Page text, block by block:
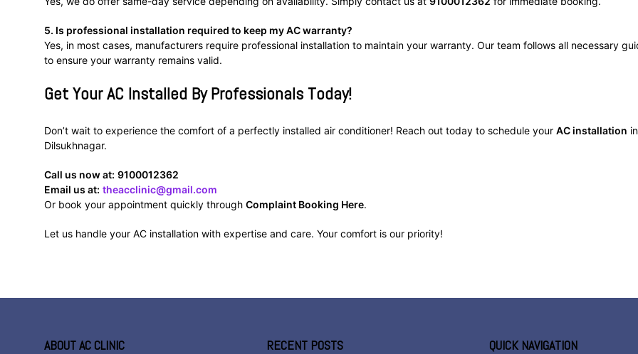
5. Is professional installation required to keep my AC warranty?
Yes, in most cases, manufacturers require professional installation to maintain your warranty. Our team follows all necessary
to ensure your warranty remains valid.
Get Your AC Installed By Professionals Today!
Don’t wait to experience the comfort of a perfectly installed air conditioner! Reach out today to schedule your AC installation in
Dilsukhnagar.
Call us now at: 9100012362
Email us at: theacclinic@gmail.com
Or book your appointment quickly through Complaint Booking Here.
Let us handle your AC installation with expertise and care. Your comfort is our priority!
ABOUT AC CLINIC RECENT POSTS QUICK NAVIGATION